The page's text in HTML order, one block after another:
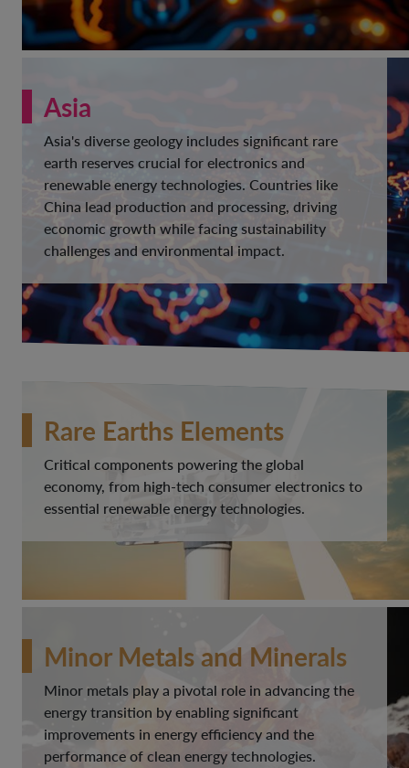
Asia
Asia's diverse geology includes significant rare
earth reserves crucial for electronics and
renewable energy technologies. Countries like
China lead production and processing, driving
economic growth while facing sustainability
challenges and environmental impact.
Rare Earths Elements
Critical components powering the global
economy, from high-tech consumer electronics to
essential renewable energy technologies.
Minor Metals and Minerals
Minor metals play a pivotal role in advancing the
energy transition by enabling significant
improvements in energy efficiency and the
performance of clean energy technologies.